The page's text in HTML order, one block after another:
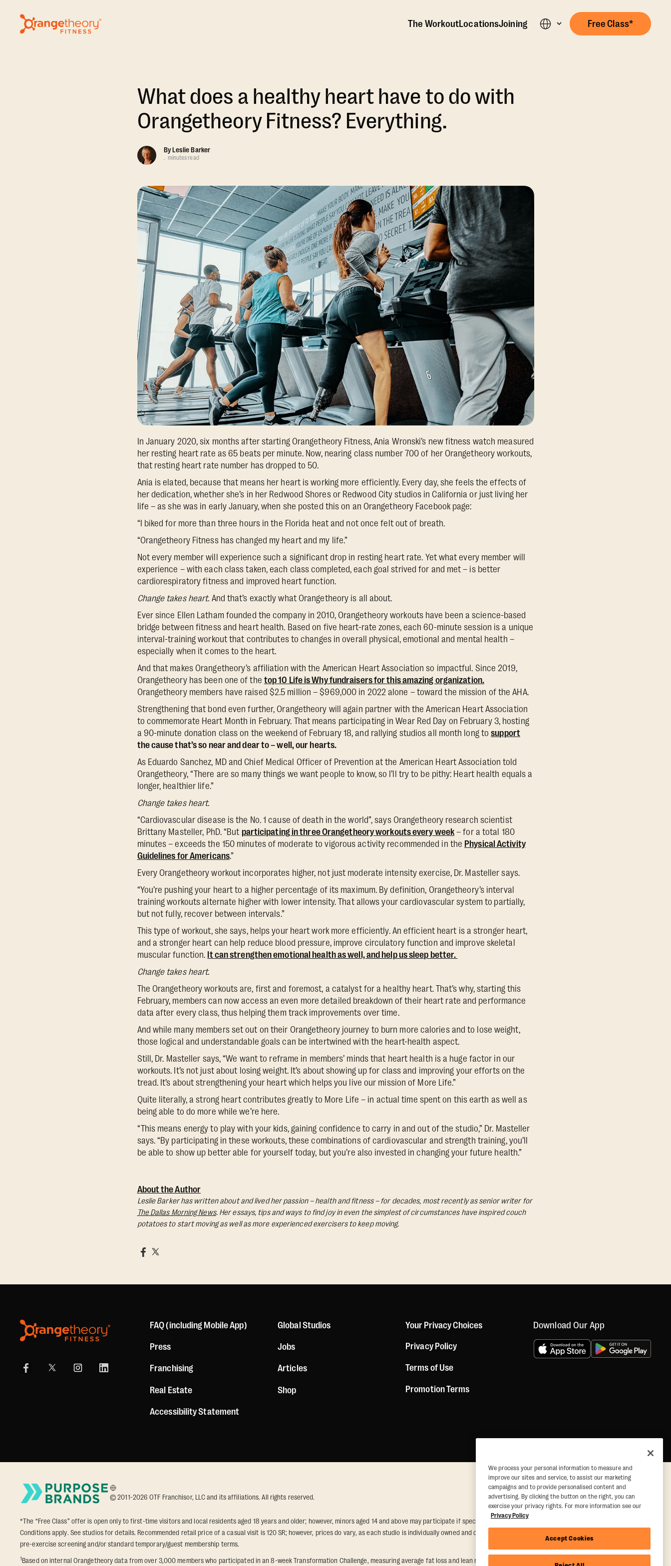
The WorkoutLocationsJoining Free Class*
What does a healthy heart have to do with
Orangetheory Fitness? Everything.
By Leslie Barker
. minutes read
In January 2020, six months after starting Orangetheory Fitness, Ania Wronski’s new fitness watch measured
her resting heart rate as 65 beats per minute. Now, nearing class number 700 of her Orangetheory workouts,
that resting heart rate number has dropped to 50.
Ania is elated, because that means her heart is working more efficiently. Every day, she feels the effects of
her dedication, whether she’s in her Redwood Shores or Redwood City studios in California or just living her
life – as she was in early January, when she posted this on an Orangetheory Facebook page:
“I biked for more than three hours in the Florida heat and not once felt out of breath.
“Orangetheory Fitness has changed my heart and my life.”
Not every member will experience such a significant drop in resting heart rate. Yet what every member will
experience – with each class taken, each class completed, each goal strived for and met – is better
cardiorespiratory fitness and improved heart function.
Change takes heart. And that’s exactly what Orangetheory is all about.
Ever since Ellen Latham founded the company in 2010, Orangetheory workouts have been a science-based
bridge between fitness and heart health. Based on five heart-rate zones, each 60-minute session is a unique
interval-training workout that contributes to changes in overall physical, emotional and mental health –
especially when it comes to the heart.
And that makes Orangetheory’s affiliation with the American Heart Association so impactful. Since 2019,
Orangetheory has been one of the top 10 Life is Why fundraisers for this amazing organization.
Orangetheory members have raised $2.5 million – $969,000 in 2022 alone – toward the mission of the AHA.
Strengthening that bond even further, Orangetheory will again partner with the American Heart Association
to commemorate Heart Month in February. That means participating in Wear Red Day on February 3, hosting
a 90-minute donation class on the weekend of February 18, and rallying studios all month long tosupport
the cause that’s so near and dear to – well, our hearts.
As Eduardo Sanchez, MD and Chief Medical Officer of Prevention at the American Heart Association told
Orangetheory, “There are so many things we want people to know, so I’ll try to be pithy: Heart health equals a
longer, healthier life.”
Change takes heart.
“Cardiovascular disease is the No. 1 cause of death in the world”, says Orangetheory research scientist
Brittany Masteller, PhD. “But participating in three Orangetheory workouts every week – for a total 180
minutes – exceeds the 150 minutes of moderate to vigorous activity recommended in the Physical Activity
Guidelines for Americans.”
Every Orangetheory workout incorporates higher, not just moderate intensity exercise, Dr. Masteller says.
“You’re pushing your heart to a higher percentage of its maximum. By definition, Orangetheory’s interval
training workouts alternate higher with lower intensity. That allows your cardiovascular system to partially,
but not fully, recover between intervals.”
This type of workout, she says, helps your heart work more efficiently. An efficient heart is a stronger heart,
and a stronger heart can help reduce blood pressure, improve circulatory function and improve skeletal
muscular function. It can strengthen emotional health as well, and help us sleep better.
Change takes heart.
The Orangetheory workouts are, first and foremost, a catalyst for a healthy heart. That’s why, starting this
February, members can now access an even more detailed breakdown of their heart rate and performance
data after every class, thus helping them track improvements over time.
And while many members set out on their Orangetheory journey to burn more calories and to lose weight,
those logical and understandable goals can be intertwined with the heart-health aspect.
Still, Dr. Masteller says, “We want to reframe in members’ minds that heart health is a huge factor in our
workouts. It’s not just about losing weight. It’s about showing up for class and improving your efforts on the
tread. It’s about strengthening your heart which helps you live our mission of More Life.”
Quite literally, a strong heart contributes greatly to More Life – in actual time spent on this earth as well as
being able to do more while we’re here.
“This means energy to play with your kids, gaining confidence to carry in and out of the studio,” Dr. Masteller
says. “By participating in these workouts, these combinations of cardiovascular and strength training, you’ll
be able to show up better able for yourself today, but you’re also invested in changing your future health.”
About the Author
Leslie Barker has written about and lived her passion – health and fitness – for decades, most recently as senior writer for
The Dallas Morning News. Her essays, tips and ways to find joy in even the simplest of circumstances have inspired couch
potatoes to start moving as well as more experienced exercisers to keep moving.
FAQ (including Mobile App)
Press
Franchising
Real Estate
Accessibility Statement
Global Studios
Jobs
Articles
Shop
Your Privacy Choices
Privacy Policy
Terms of Use
Promotion Terms
Download Our App
© 2011-2026 OTF Franchisor, LLC and its affiliations. All rights reserved.
*The “Free Class” offer is open only to first-time visitors and local residents aged 18 years and older; however, minors aged 14 and above may participate if special conditions are met. Valid at participating studios only.
Conditions apply. See studios for details. Recommended retail price of a casual visit is 120 SR; however, prices do vary, as each studio is individually owned and operated. Offer may be subject to satisfactory completion of
pre-exercise screening and/or standard temporary/guest membership terms.
1Based on internal Orangetheory data from over 3,000 members who participated in an 8-week Transformation Challenge, measuring average fat loss and lean muscle gain. Supported by third-party findings in Quindry et
We process your personal information to measure and
improve our sites and service, to assist our marketing
campaigns and to provide personalised content and
advertising. By clicking the button on the right, you can
exercise your privacy rights. For more information see our
Privacy Policy
Accept Cookies